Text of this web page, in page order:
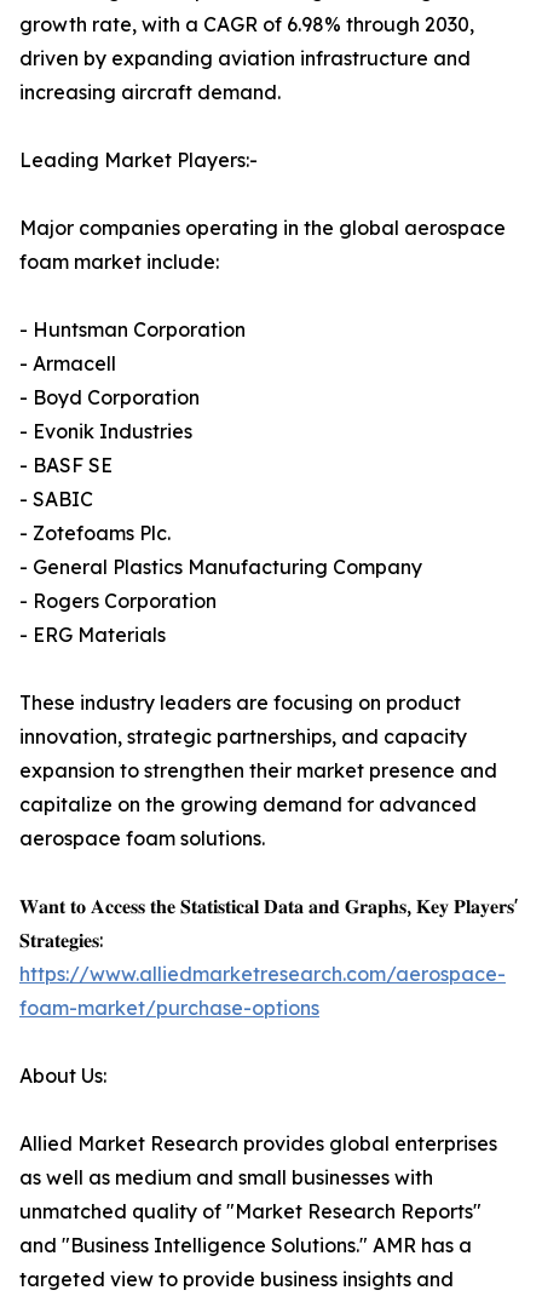
growth rate, with a CAGR of 6.98% through 2030,
driven by expanding aviation infrastructure and
increasing aircraft demand.
Leading Market Players:-
Major companies operating in the global aerospace
foam market include:
- Huntsman Corporation
- Armacell
- Boyd Corporation
- Evonik Industries
- BASF SE
- SABIC
- Zotefoams Plc.
- General Plastics Manufacturing Company
- Rogers Corporation
- ERG Materials
These industry leaders are focusing on product
innovation, strategic partnerships, and capacity
expansion to strengthen their market presence and
capitalize on the growing demand for advanced
aerospace foam solutions.
𝐖𝐚𝐧𝐭 𝐭𝐨 𝐀𝐜𝐜𝐞𝐬𝐬 𝐭𝐡𝐞 𝐒𝐭𝐚𝐭𝐢𝐬𝐭𝐢𝐜𝐚𝐥 𝐃𝐚𝐭𝐚 𝐚𝐧𝐝 𝐆𝐫𝐚𝐩𝐡𝐬, 𝐊𝐞𝐲 𝐏𝐥𝐚𝐲𝐞𝐫𝐬'
𝐒𝐭𝐫𝐚𝐭𝐞𝐠𝐢𝐞𝐬:
https://www.alliedmarketresearch.com/aerospace-
foam-market/purchase-options
About Us:
Allied Market Research provides global enterprises
as well as medium and small businesses with
unmatched quality of "Market Research Reports"
and "Business Intelligence Solutions." AMR has a
targeted view to provide business insights and